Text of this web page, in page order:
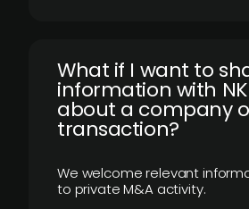
What if I want to
information with
about a company
transaction?
We welcome relevant
to private M&A activity.